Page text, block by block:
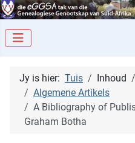
Jy is hier: Tuis Inhoud
Algemene Artikels
A Bibliography of
Graham Botha